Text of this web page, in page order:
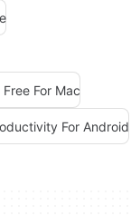
For Mac
For Android